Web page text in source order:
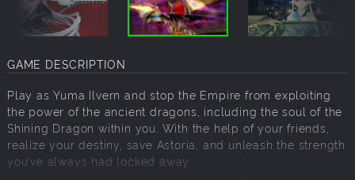
GAME DESCRIPTION
Play as Yuma Ilvern and stop the Empire from exploiting
the power of the ancient dragons, including the soul of the
Shining Dragon within you. With the help of your friends,
realize your destiny, save Astoria, and unleash the strength
you’ve always had locked away.